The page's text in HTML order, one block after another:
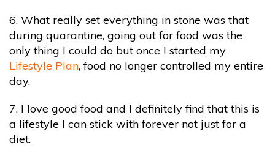
6. What really set everything in stone was that
during quarantine, going out for food was the
only thing I could do but once I started my
Lifestyle Plan, food no longer controlled my entire
day.
7. I love good food and I definitely find that this is
a lifestyle I can stick with forever not just for a
diet.